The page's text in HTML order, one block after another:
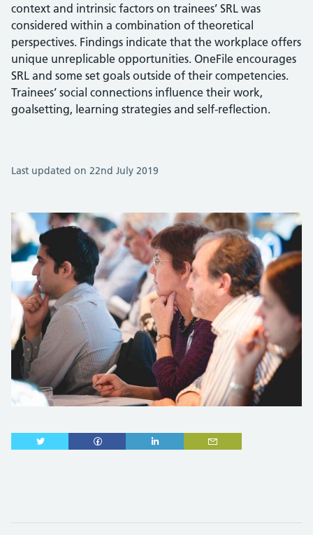
context and intrinsic factors on trainees’ SRL was
considered within a combination of theoretical
perspectives. Findings indicate that the workplace offers
unique unreplicable opportunities. OneFile encourages
SRL and some set goals outside of their competencies.
Trainees’ social connections influence their work,
goalsetting, learning strategies and self-reflection.
Last updated on 22nd July 2019